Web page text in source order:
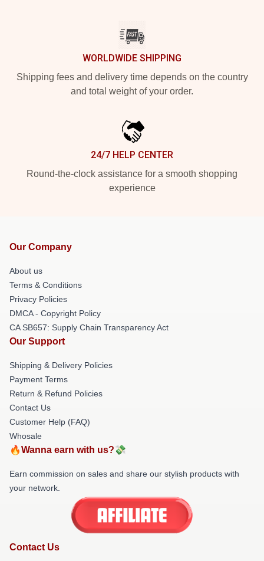
WORLDWIDE SHIPPING
Shipping fees and delivery time depends on the country
and total weight of your order.
24/7 HELP CENTER
Round-the-clock assistance for a smooth shopping
experience
Our Company
About us
Terms & Conditions
Privacy Policies
DMCA - Copyright Policy
CA SB657: Supply Chain Transparency Act
Our Support
Shipping & Delivery Policies
Payment Terms
Return & Refund Policies
Contact Us
Customer Help (FAQ)
Whosale
🔥Wanna earn with us?💸
Earn commission on sales and share our stylish products with
your network.
Contact Us